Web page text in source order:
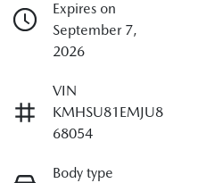
Expires on
September 7,
2026
VIN
KMHSU81EMJU8
68054
Body type